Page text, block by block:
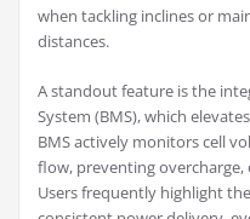
when tackling inclines or
distances.
A standout feature is the
System (BMS), which
BMS actively monitors cell
flow, preventing
Users frequently highlight